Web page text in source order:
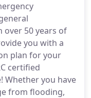
over 50 years of
you with a
plan for your
certified
Whether you have
from flooding,